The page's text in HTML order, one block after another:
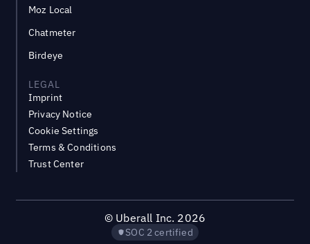
Moz Local
Chatmeter
Birdeye
LEGAL
Imprint
Privacy Notice
Cookie Settings
Terms & Conditions
Trust Center
© Uberall Inc. 2026
SOC 2 certified